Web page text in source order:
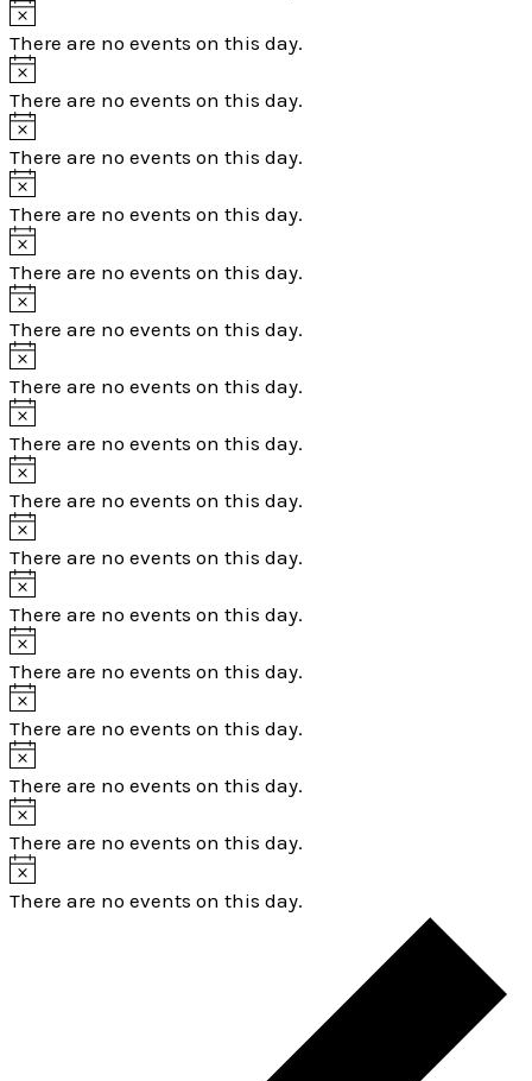
There are no events on this day.
There are no events on this day.
There are no events on this day.
There are no events on this day.
There are no events on this day.
There are no events on this day.
There are no events on this day.
There are no events on this day.
There are no events on this day.
There are no events on this day.
There are no events on this day.
There are no events on this day.
There are no events on this day.
There are no events on this day.
There are no events on this day.
There are no events on this day.